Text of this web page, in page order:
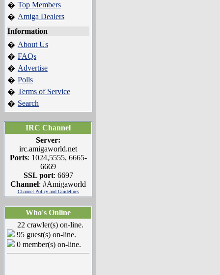
� Top Members
� Amiga Dealers
Information
� About Us
� FAQs
� Advertise
� Polls
� Terms of Service
� Search
IRC Channel
Server:
irc.amigaworld.net
Ports: 1024,5555, 6665-
6669
SSL port: 6697
Channel: #Amigaworld
Channel Policy and Guidelines
Who's Online
22 crawler(s) on-line.
95 guest(s) on-line.
0 member(s) on-line.